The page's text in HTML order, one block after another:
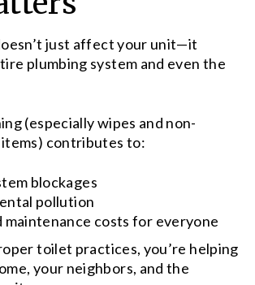
just affect your unit—it
plumbing system and even the
(especially wipes and non-
contributes to:
blockages
pollution
maintenance costs for everyone
toilet practices, you’re helping
your neighbors, and the